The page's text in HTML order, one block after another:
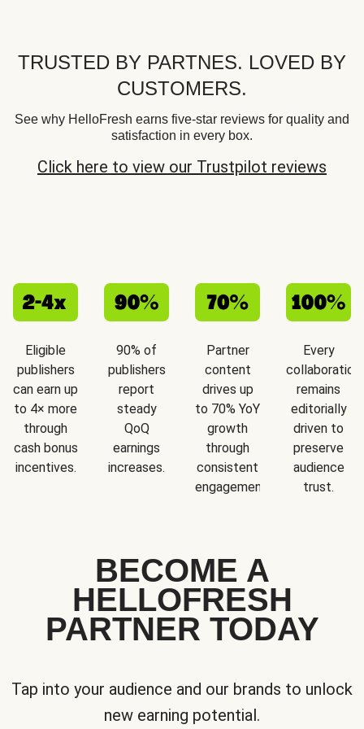
TRUSTED BY PARTNES. LOVED BY
CUSTOMERS.
See why HelloFresh earns five-star reviews for quality and
satisfaction in every box.
Click here to view our Trustpilot reviews
Eligible
publishers
can earn up
to 4× more
through
cash bonus
incentives.
90% of
publishers
report
steady
QoQ
earnings
increases.
Partner
content
drives up
to 70% YoY
growth
through
consistent
engagement.
Every
collaboration
remains
editorially
driven to
preserve
audience
trust.
BECOME A
HELLOFRESH
PARTNER TODAY
Tap into your audience and our brands to unlock
new earning potential.